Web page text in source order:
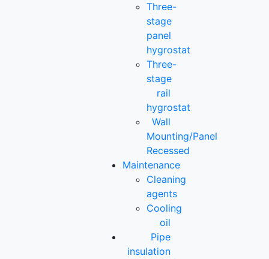
Three-
stage
panel
hygrostat
Three-
stage
rail
hygrostat
Wall
Mounting/Panel
Recessed
Maintenance
Cleaning
agents
Cooling
oil
Pipe
insulation